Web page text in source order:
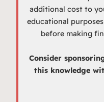
additional cost to
educational
before making
Consider
this knowledge